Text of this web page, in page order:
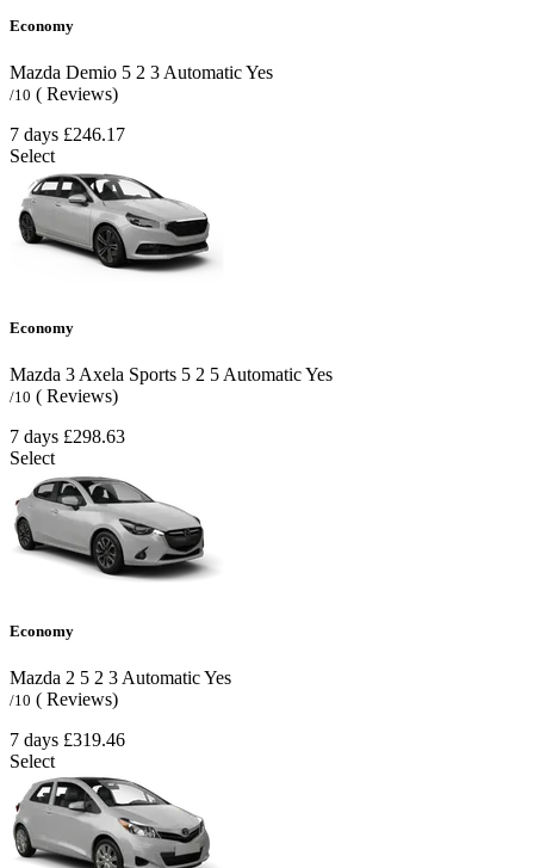
Economy
Mazda Demio 5 2 3 AutomaticYes
/10 ( Reviews)
7 days £246.17
Select
Economy
Mazda 3 Axela Sports 5 2 5 AutomaticYes
/10 ( Reviews)
7 days £298.63
Select
Economy
Mazda 2 5 2 3 AutomaticYes
/10 ( Reviews)
7 days £319.46
Select